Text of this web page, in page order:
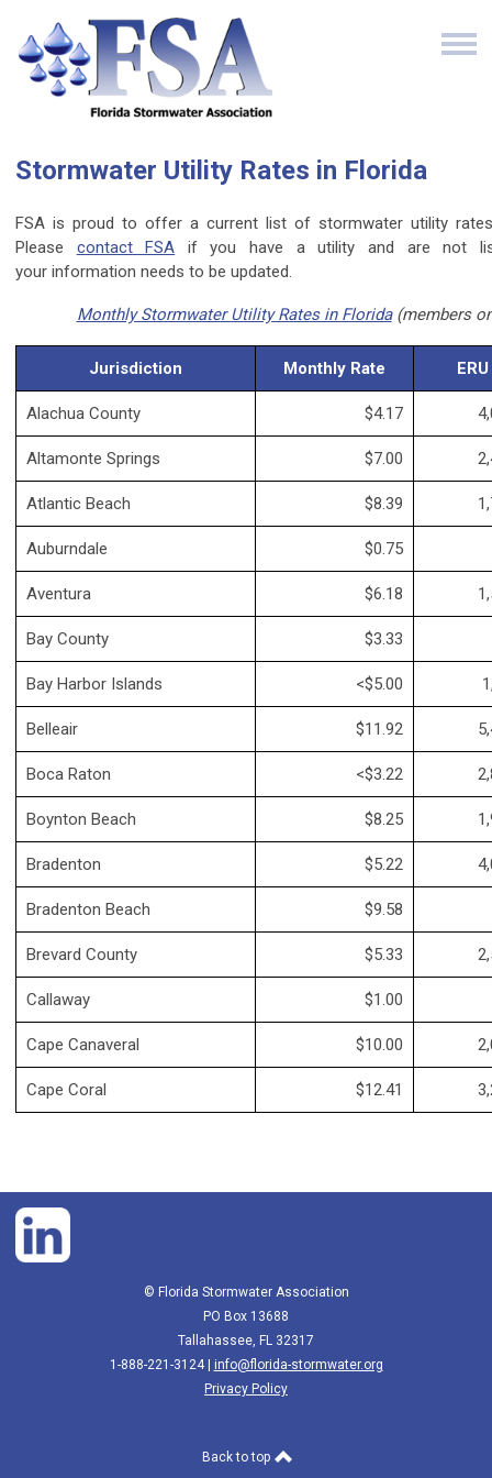
Stormwater Utility Rates in Florida
FSA is proud to offer a current list of stormwater utility
Please contact FSA if you have a utility and are not
your information needs to be updated.
Monthly Stormwater Utility Rates in Florida(members
Jurisdiction Monthly Rate
Alachua County $4.17
Altamonte Springs $7.00
Atlantic Beach $8.39
Auburndale $0.75
Aventura $6.18
Bay County $3.33
Bay Harbor Islands <$5.00
Belleair $11.92
Boca Raton <$3.22
Boynton Beach $8.25
Bradenton $5.22
Bradenton Beach $9.58
Brevard County $5.33
Callaway $1.00
Cape Canaveral $10.00
Cape Coral $12.41
© Florida Stormwater Association
PO Box 13688
Tallahassee, FL 32317
1-888-221-3124 | info@florida-stormwater.org
Privacy Policy
Back to top